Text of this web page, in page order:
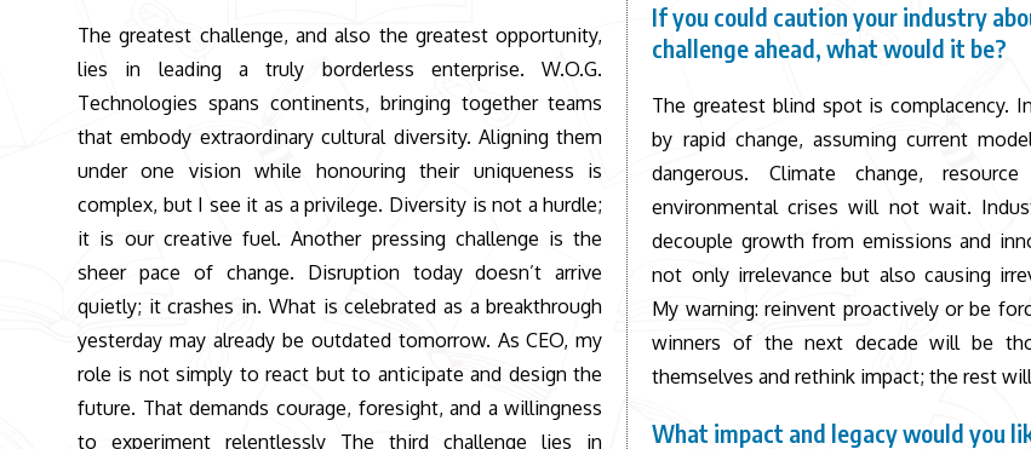
The greatest challenge, and also the greatest opportunity,
lies in leading a truly borderless enterprise. W.O.G.
Technologies spans continents, bringing together teams
that embody extraordinary cultural diversity. Aligning them
under one vision while honouring their uniqueness is
complex, but I see it as a privilege. Diversity is not a hurdle;
it is our creative fuel. Another pressing challenge is the
sheer pace of change. Disruption today doesn’t arrive
quietly; it crashes in. What is celebrated as a breakthrough
yesterday may already be outdated tomorrow. As CEO, my
role is not simply to react but to anticipate and design the
future. That demands courage, foresight, and a willingness
to experiment relentlessly The third challenge lies in
If you could caution your industry
challenge ahead, what would it be?
The greatest blind spot is complacency.
by rapid change, assuming current
dangerous. Climate change,
environmental crises will not wait.
decouple growth from emissions and
not only irrelevance but also causing
My warning: reinvent proactively or be
winners of the next decade will be
themselves and rethink impact; the rest
What impact and legacy would you